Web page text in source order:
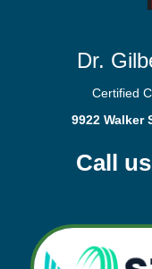
Dr.
Certified
9922 Walker
Call